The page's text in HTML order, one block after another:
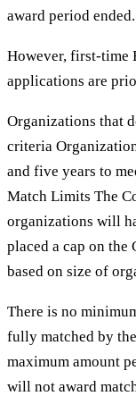
award period ended.
However, first-time
applications are
Organizations that
criteria
and five years to
Match Limits The
organizations will
placed a cap on
based on size of
There is no
fully matched by
maximum amount
will not award